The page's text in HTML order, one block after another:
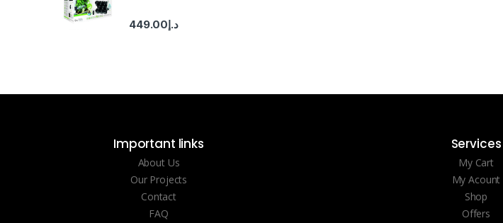
د.إ449.00
Important links
About Us
Our Projects
Contact
FAQ
Services
My Cart
My Acount
Shop
Offers